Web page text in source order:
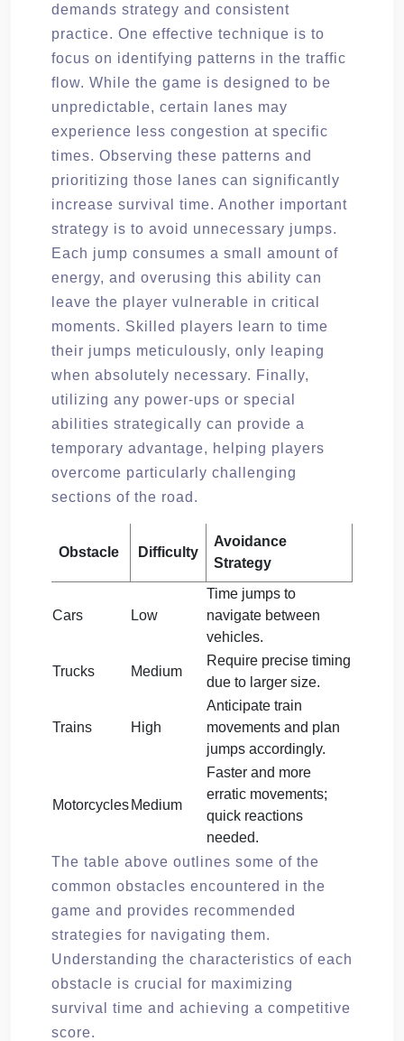
demands strategy and consistent
practice. One effective technique is to
focus on identifying patterns in the traffic
flow. While the game is designed to be
unpredictable, certain lanes may
experience less congestion at specific
times. Observing these patterns and
prioritizing those lanes can significantly
increase survival time. Another important
strategy is to avoid unnecessary jumps.
Each jump consumes a small amount of
energy, and overusing this ability can
leave the player vulnerable in critical
moments. Skilled players learn to time
their jumps meticulously, only leaping
when absolutely necessary. Finally,
utilizing any power-ups or special
abilities strategically can provide a
temporary advantage, helping players
overcome particularly challenging
sections of the road.
Obstacle Difficulty
Avoidance
Strategy
Cars Low
Time jumps to
navigate between
vehicles.
Trucks Medium
Require precise timing
due to larger size.
Trains High
Anticipate train
movements and plan
jumps accordingly.
Motorcycles Medium
Faster and more
erratic movements;
quick reactions
needed.
The table above outlines some of the
common obstacles encountered in the
game and provides recommended
strategies for navigating them.
Understanding the characteristics of each
obstacle is crucial for maximizing
survival time and achieving a competitive
score.